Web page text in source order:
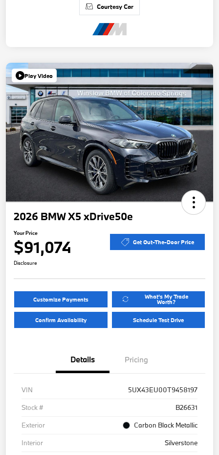
Courtesy Car
Play Video
2026 BMW X5 xDrive50e
Your Price
$91,074 Get Out-The-Door Price
Disclosure
Customize Payments What's My Trade
Worth?
Confirm Availability Schedule Test Drive
Details Pricing
VIN
5UX43EU00T9458197
Stock #
B26631
Exterior
Carbon Black Metallic
Interior
Silverstone